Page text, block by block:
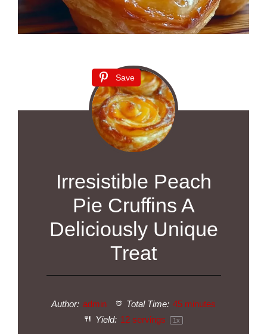
Save
Irresistible Peach
Pie Cruffins A
Deliciously Unique
Treat
Author: admin Total Time: 45 minutes
Yield: 12servings 1x